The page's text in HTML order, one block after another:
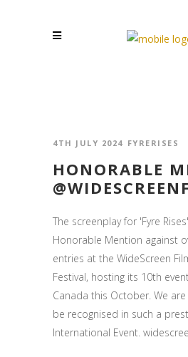
4TH JULY 2024 FYRERISES
HONORABLE
The screenplay for 'Fyre
Honorable Mention against
entries at the WideScreen
Festival, hosting its 10th
Canada this October. We
be recognised in such a
International Event.